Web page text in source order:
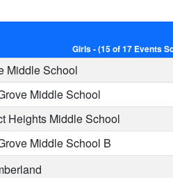
Girls - (15 of 17 Events
Middle School
Middle School
Heights Middle School
Middle School B